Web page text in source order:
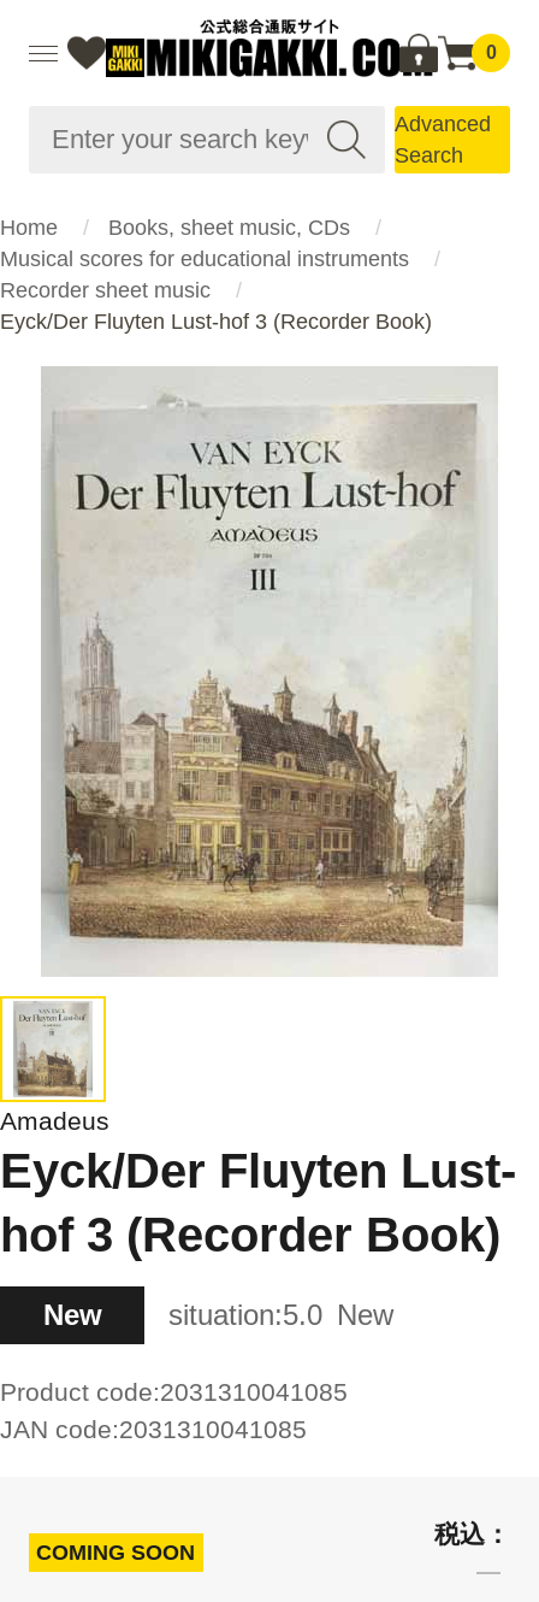
0
Advanced
Search
Home
Books, sheet music, CDs
Musical scores for educational instruments
Recorder sheet music
Eyck/Der Fluyten Lust-hof 3 (Recorder Book)
Amadeus
Eyck/Der Fluyten Lust-
hof 3 (Recorder Book)
New situation:5.0 New
Product code:2031310041085
JAN code:2031310041085
COMING SOON